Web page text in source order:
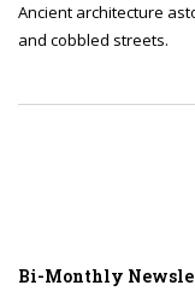
Ancient architecture
and cobbled streets.
Bi-Monthly